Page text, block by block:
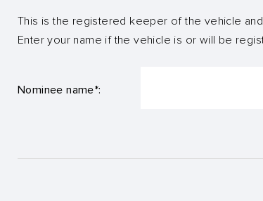
This is the registered keeper of the vehicle
Enter your name if the vehicle is or will be
Nominee name*: